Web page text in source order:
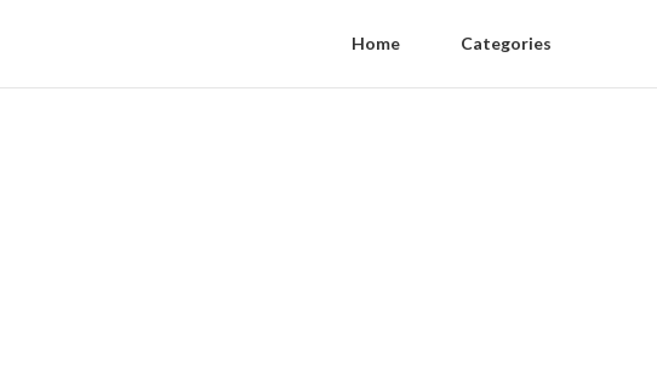
Home Categories